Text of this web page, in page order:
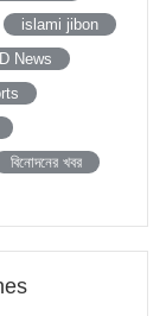
islami jibon
News
বিনোদনের খবর